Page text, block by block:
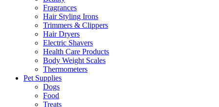
Fragrances
Hair Styling Irons
Trimmers & Clippers
Hair Dryers
Electric Shavers
Health Care Products
Body Weight Scales
Thermometers
Pet Supplies
Dogs
Food
Treats